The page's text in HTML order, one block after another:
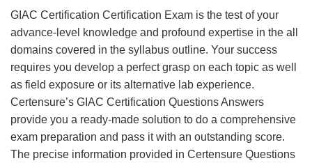
GIAC Certification Certification Exam is the test of your
advance-level knowledge and profound expertise in the all
domains covered in the syllabus outline. Your success
requires you develop a perfect grasp on each topic as well
as field exposure or its alternative lab experience.
Certensure’s GIAC Certification Questions Answers
provide you a ready-made solution to do a comprehensive
exam preparation and pass it with an outstanding score.
The precise information provided in Certensure Questions